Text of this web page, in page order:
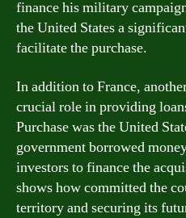
finance his military
the United States a
facilitate the purchase.
In addition to France,
crucial role in providing
Purchase was the United
government borrowed
investors to finance the
shows how committed the
territory and securing its